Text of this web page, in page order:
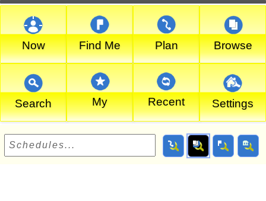
Now Find Me Plan Browse
Search My Recent Settings